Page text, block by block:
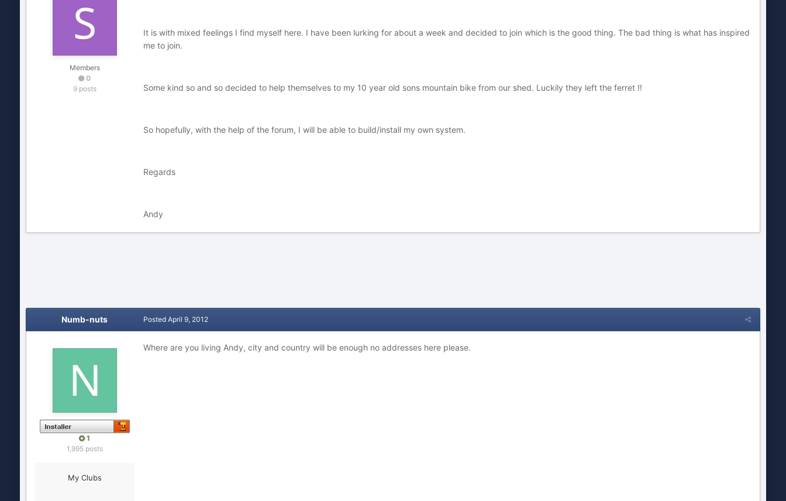
Members
0
9 posts
It is with mixed feelings I find myself here. I have been lurking for about a week and decided to join which is the good thing. The bad thing is what has inspired
me to join.
Some kind so and so decided to help themselves to my 10 year old sons mountain bike from our shed. Luckily they left the ferret !!
So hopefully, with the help of the forum, I will be able to build/install my own system.
Regards
Andy
Numb-nuts
1
1,995 posts
My Clubs
Posted April 9, 2012
Where are you living Andy, city and country will be enough no addresses here please.